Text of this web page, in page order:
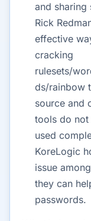
and sharing
Rick
effective
cracking
rulesets/
ds/rainbow
source and
tools do not
used
KoreLogic
issue
they can
passwords.